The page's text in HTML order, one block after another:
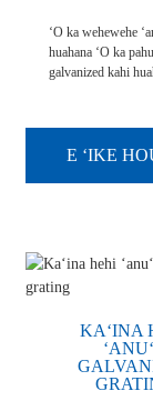
ʻO ka wehewehe
huahana ʻO ka
galvanized kahi
corrosion. ʻO nā
maʻemaʻe ua wela
E ʻIKE
KAʻINA